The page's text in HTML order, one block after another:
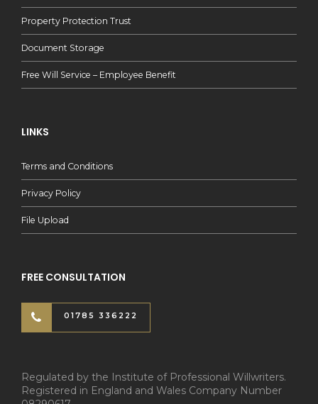
Property Protection Trust
Document Storage
Free Will Service – Employee Benefit
LINKS
Terms and Conditions
Privacy Policy
File Upload
FREE CONSULTATION
01785 336222
Regulated by the Institute of Professional Willwriters.
Registered in England and Wales Company Number